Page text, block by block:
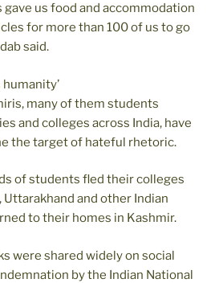
gave us food and accommodation
for more than 100 of us to go
said.
many of them students
and colleges across India, have
the target of hateful rhetoric.
of students fled their colleges
Uttarakhand and other Indian
to their homes in Kashmir.
were shared widely on social
by the Indian National